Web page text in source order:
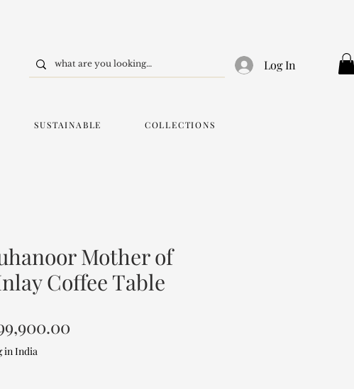
Log In
SUSTAINABLE COLLECTIONS
Mother of
Coffee Table
in India